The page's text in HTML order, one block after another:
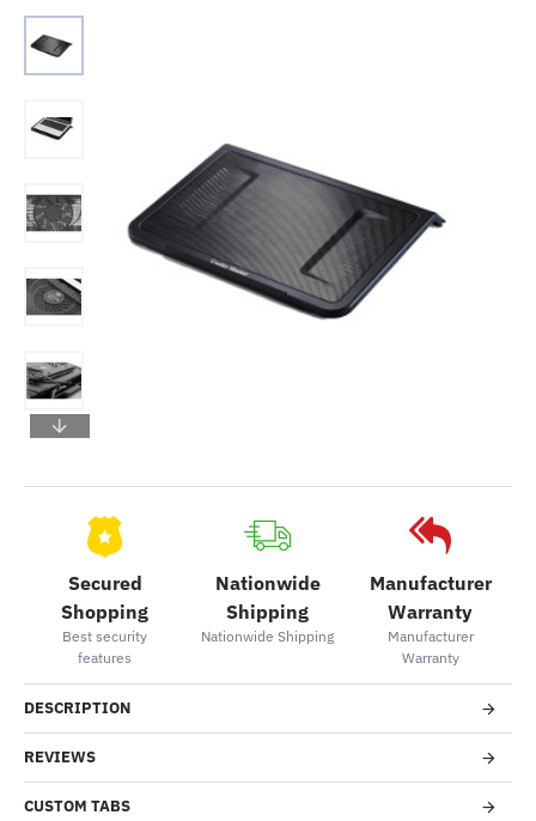
Secured
Shopping
Best security
features
Nationwide
Shipping
Nationwide Shipping
Manufacturer
Warranty
Manufacturer
Warranty
DESCRIPTION
REVIEWS
CUSTOM TABS